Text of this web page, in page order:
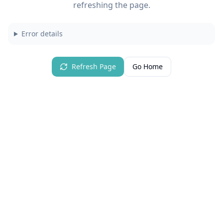
refreshing the page.
Error details
Refresh Page Go Home